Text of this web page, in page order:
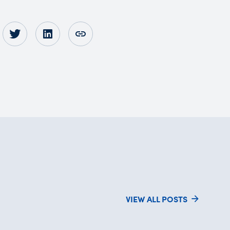
VIEW ALL POSTS